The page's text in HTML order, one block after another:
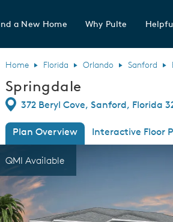
link
a New Home Why Pulte
Home Florida Orlando Sanford
Springdale
Directions
372 Beryl Cove, Sanford, Florida
Plan Overview Interactive Floor
QMI Available